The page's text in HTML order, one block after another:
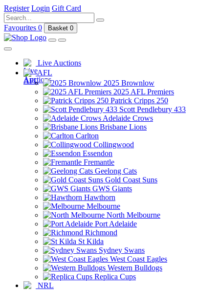
Register Login Gift Card
Favourites 0 Basket 0
Live Auctions
AFL
2025 Brownlow
2025 AFL Premiers
Patrick Cripps 250
Scott Pendlebury 433
Adelaide Crows
Brisbane Lions
Carlton
Collingwood
Essendon
Fremantle
Geelong Cats
Gold Coast Suns
GWS Giants
Hawthorn
Melbourne
North Melbourne
Port Adelaide
Richmond
St Kilda
Sydney Swans
West Coast Eagles
Western Bulldogs
Replica Cups
NRL